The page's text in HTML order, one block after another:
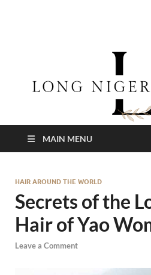
MAIN MENU
HAIR AROUND THE WORLD
Secrets of the
Hair of Yao
Leave a Comment